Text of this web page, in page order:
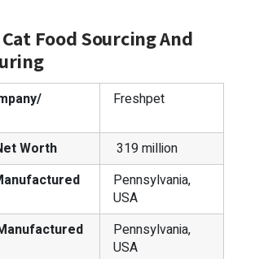
Food Sourcing And
Freshpet
Worth
319 million
Pennsylvania,
USA
Pennsylvania,
USA